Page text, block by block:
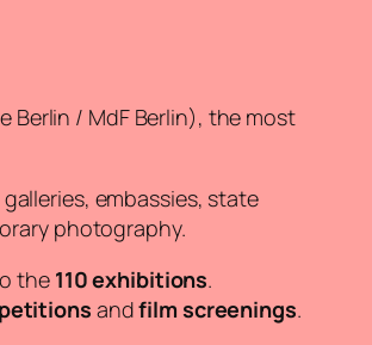
Berlin / MdF Berlin), the most
embassies, state
photography.
the 110 exhibitions.
andfilm screenings.